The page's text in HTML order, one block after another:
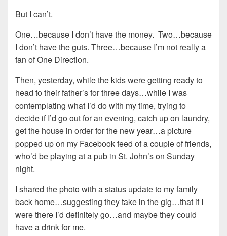
But I can’t.
One…because I don’t have the money. Two…because
I don’t have the guts. Three…because I’m not really a
fan of One Direction.
Then, yesterday, while the kids were getting ready to
head to their father’s for three days…while I was
contemplating what I’d do with my time, trying to
decide if I’d go out for an evening, catch up on laundry,
get the house in order for the new year…a picture
popped up on my Facebook feed of a couple of friends,
who’d be playing at a pub in St. John’s on Sunday
night.
I shared the photo with a status update to my family
back home…suggesting they take in the gig…that if I
were there I’d definitely go…and maybe they could
have a drink for me.